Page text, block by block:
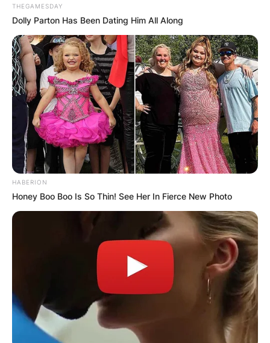
THEGAMESDAY
Dolly Parton Has Been Dating Him All Along
HABERION
Honey Boo Boo Is So Thin! See Her In Fierce New Photo